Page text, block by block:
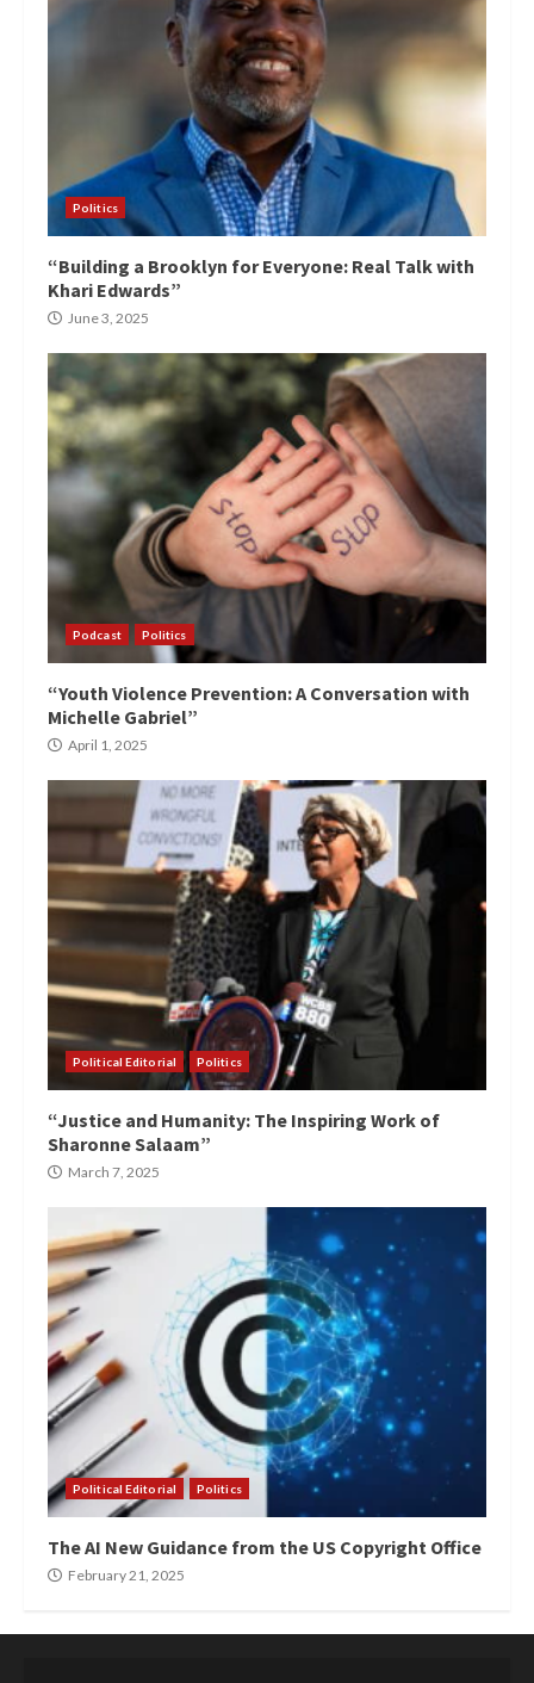
Politics
“Building a Brooklyn for Everyone: Real Talk with
Khari Edwards”
June 3, 2025
Podcast Politics
“Youth Violence Prevention: A Conversation with
Michelle Gabriel”
April 1, 2025
Political Editorial Politics
“Justice and Humanity: The Inspiring Work of
Sharonne Salaam”
March 7, 2025
Political Editorial Politics
The AI New Guidance from the US Copyright Office
February 21, 2025